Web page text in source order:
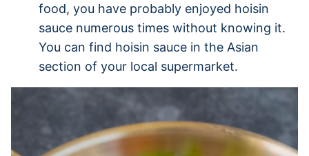
food, you have probably enjoyed hoisin
sauce numerous times without knowing it.
You can find hoisin sauce in the Asian
section of your local supermarket.